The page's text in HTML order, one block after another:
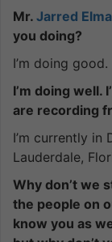
Mr. Jarred
you doing?
I’m doing
I’m doing well.
are recording
I’m currently in
Lauderdale,
Why don’t we
the people on
know you as